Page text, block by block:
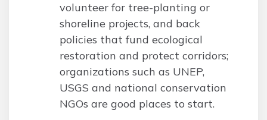
volunteer for tree-planting or
shoreline projects, and back
policies that fund ecological
restoration and protect corridors;
organizations such as UNEP,
USGS and national conservation
NGOs are good places to start.